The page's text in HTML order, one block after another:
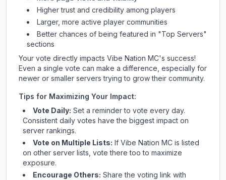
Higher trust and credibility among players
Larger, more active player communities
Better chances of being featured in "Top Servers"
sections
Your vote directly impacts Vibe Nation MC's success!
Even a single vote can make a difference, especially for
newer or smaller servers trying to grow their community.
Tips for Maximizing Your Impact:
Vote Daily: Set a reminder to vote every day.
Consistent daily votes have the biggest impact on
server rankings.
Vote on Multiple Lists: If Vibe Nation MC is listed
on other server lists, vote there too to maximize
exposure.
Encourage Others: Share the voting link with